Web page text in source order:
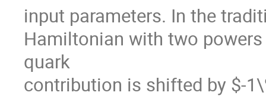
input parameters. In the
Hamiltonian with two
quark
contribution is shifted by $-